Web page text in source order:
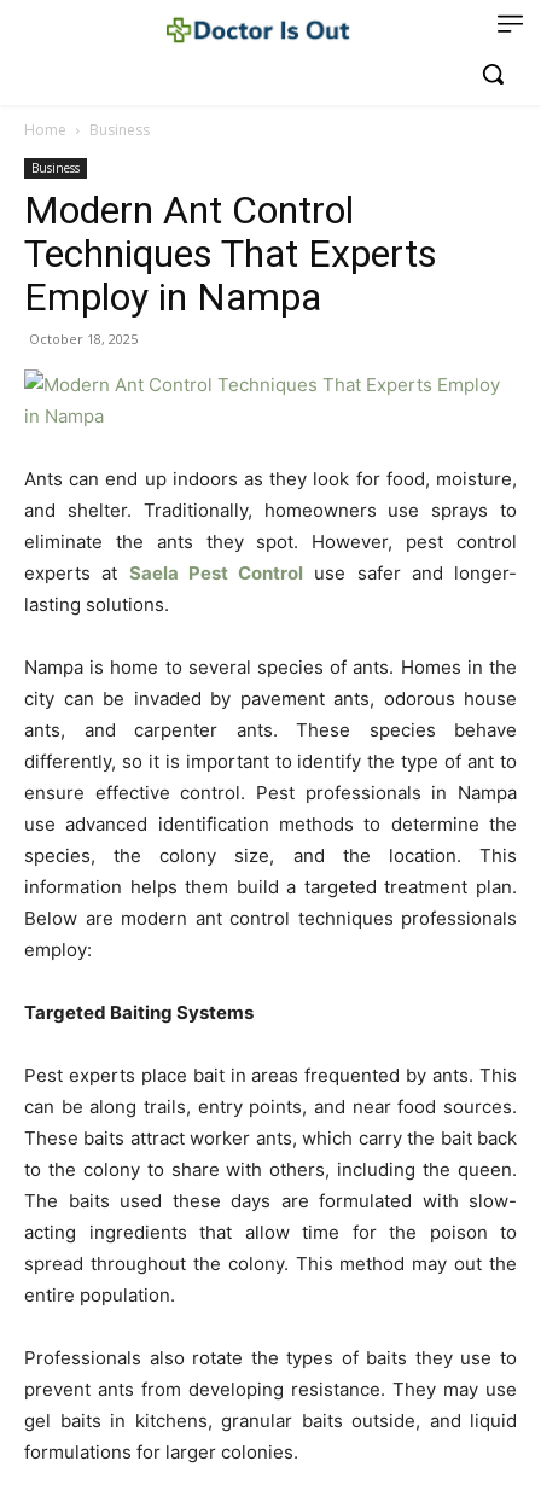
Home Business
Business
Modern Ant Control
Techniques That Experts
Employ in Nampa
October 18, 2025
Ants can end up indoors as they look for food, moisture,
and shelter. Traditionally, homeowners use sprays to
eliminate the ants they spot. However, pest control
experts at Saela Pest Control use safer and longer-
lasting solutions.
Nampa is home to several species of ants. Homes in the
city can be invaded by pavement ants, odorous house
ants, and carpenter ants. These species behave
differently, so it is important to identify the type of ant to
ensure effective control. Pest professionals in Nampa
use advanced identification methods to determine the
species, the colony size, and the location. This
information helps them build a targeted treatment plan.
Below are modern ant control techniques professionals
employ:
Targeted Baiting Systems
Pest experts place bait in areas frequented by ants. This
can be along trails, entry points, and near food sources.
These baits attract worker ants, which carry the bait back
to the colony to share with others, including the queen.
The baits used these days are formulated with slow-
acting ingredients that allow time for the poison to
spread throughout the colony. This method may out the
entire population.
Professionals also rotate the types of baits they use to
prevent ants from developing resistance. They may use
gel baits in kitchens, granular baits outside, and liquid
formulations for larger colonies.